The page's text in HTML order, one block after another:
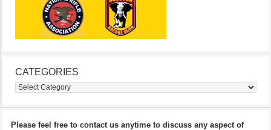
CATEGORIES
Categories
Please feel free to contact us anytime to discuss any aspect of